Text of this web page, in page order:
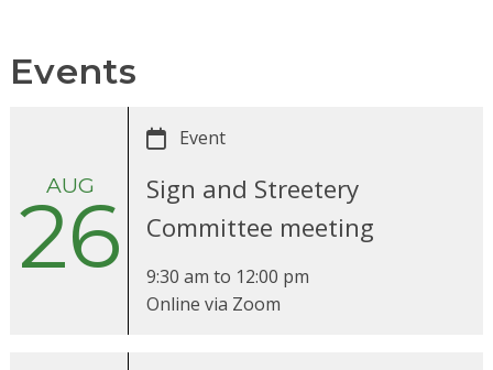
Events
AUG
26
Event
Sign and Streetery
Committee meeting
9:30 am to 12:00 pm
Online via Zoom